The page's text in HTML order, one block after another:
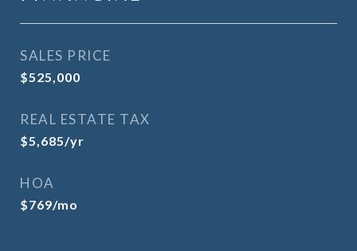
SALES PRICE
$525,000
REAL ESTATE TAX
$5,685/yr
HOA
$769/mo